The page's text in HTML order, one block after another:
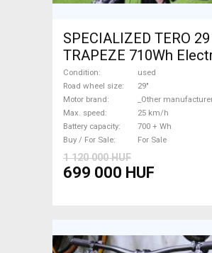
SPECIALIZED TERO 29
TRAPEZE 710Wh
Trekking/cross 25 km/h
_Other manufacturer
Wh used For Sale
Condition
used
Road wheel size
29"
Motor brand
_Other
Max. speed
25 km/h
Battery capacity
700 + Wh
Buy / For Sale
For Sale
1 120 000 HUF
699 000 HUF